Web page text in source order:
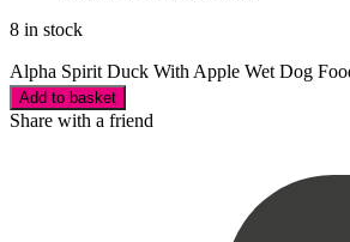
8 in stock
Alpha Spirit Duck With Apple Wet Dog
Add to basket
Share with a friend